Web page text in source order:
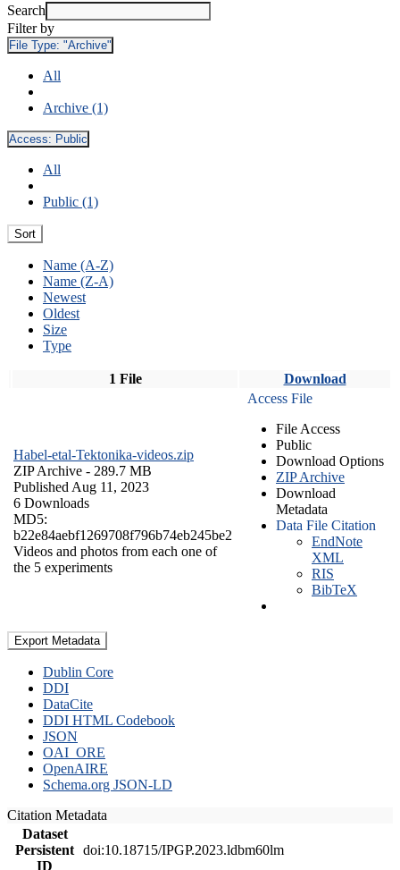
Search
Filter by
File Type: "Archive"
All
Archive (1)
Access: Public
All
Public (1)
Sort
Name (A-Z)
Name (Z-A)
Newest
Oldest
Size
Type
1 File Download
Habel-etal-Tektonika-videos.zip
ZIP Archive - 289.7 MB
Published Aug 11, 2023
6 Downloads
MD5:
b22e84aebf1269708f796b74eb245be2
Videos and photos from each one of
the 5 experiments
Access File
File Access
Public
Download Options
ZIP Archive
Download
Metadata
Data File Citation
EndNote
XML
RIS
BibTeX
Export Metadata
Dublin Core
DDI
DataCite
DDI HTML Codebook
JSON
OAI_ORE
OpenAIRE
Schema.org JSON-LD
Citation Metadata
Dataset
Persistent
ID
doi:10.18715/IPGP.2023.ldbm60lm